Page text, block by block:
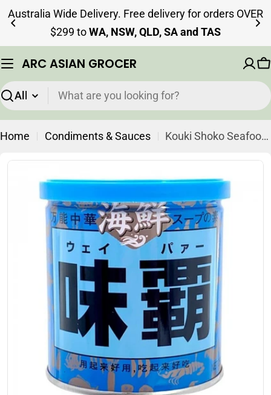
Skip
content
Australia Wide Delivery. Free delivery for orders OVER
$299 toWA, NSW, QLD, SA and TAS
ARC ASIAN GROCER
Search
Home Condiments & Sauces Kouki Shoko Seafood Weipa Seasoning 250g
information
Open media 0 in modal